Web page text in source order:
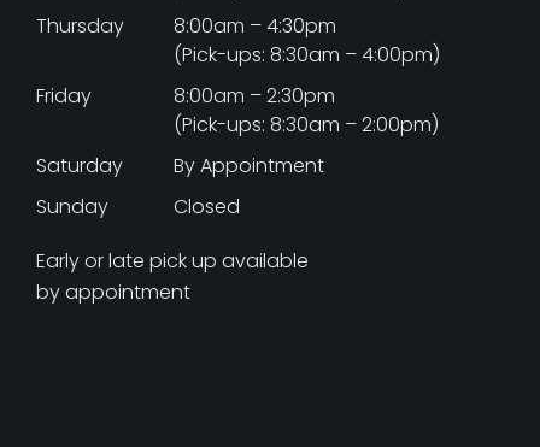
Thursday
8:00am – 4:30pm
(Pick-ups: 8:30am – 4:00pm)
Friday
8:00am – 2:30pm
(Pick-ups: 8:30am – 2:00pm)
Saturday
By Appointment
Sunday
Closed
Early or late pick up available
by appointment